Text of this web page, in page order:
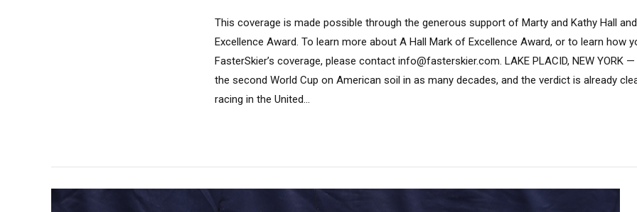
This coverage is made possible through the generous support of Marty and Kathy Hall
Excellence Award. To learn more about A Hall Mark of Excellence Award, or to learn how
FasterSkier’s coverage, please contact info@fasterskier.com. LAKE PLACID, NEW YORK
the second World Cup on American soil in as many decades, and the verdict is already
racing in the United...